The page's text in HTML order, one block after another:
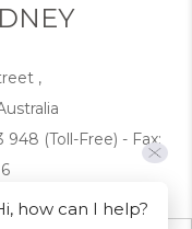
,
948 (Toll-Free) - Fax:
how can I help?